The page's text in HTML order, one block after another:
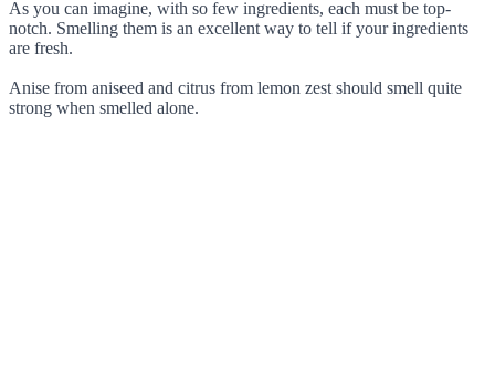
As you can imagine, with so few ingredients, each must be top-
notch. Smelling them is an excellent way to tell if your ingredients
are fresh.
Anise from aniseed and citrus from lemon zest should smell quite
strong when smelled alone.